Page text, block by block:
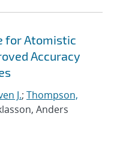
for Atomistic
Accuracy
J.; Thompson,
Anders